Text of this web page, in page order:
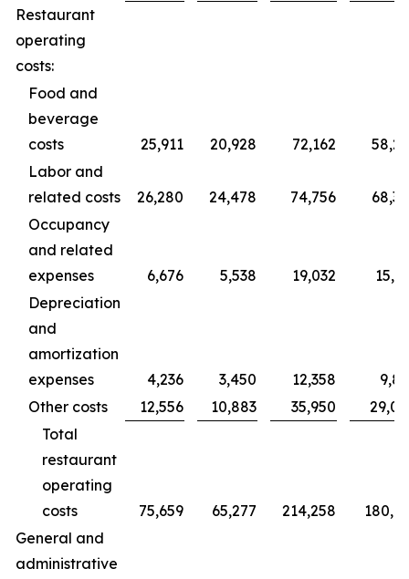
Restaurant
operating
costs:
Food and
beverage
costs
25,911 20,928 72,162
Labor and
related costs
26,280 24,478 74,756
Occupancy
and related
expenses
6,676 5,538 19,032
Depreciation
and
amortization
expenses
4,236 3,450 12,358
Other costs
12,556 10,883 35,950
Total
restaurant
operating
costs
75,659 65,277 214,258
General and
administrative